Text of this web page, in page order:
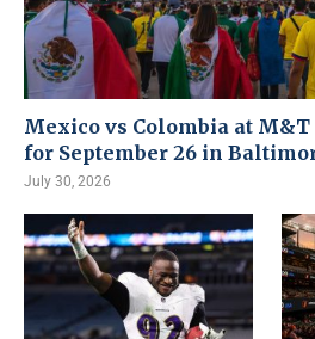
Mexico vs Colombia at
for September 26 in
July 30, 2026